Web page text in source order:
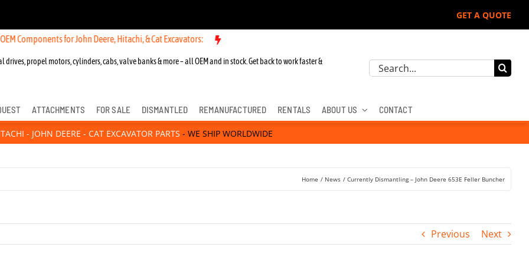
GET A QUOTE
Components for John Deere, Hitachi, & Cat Excavators:
drives, propel motors, cylinders, cabs, valve banks & more – all OEM and in stock. Get back to work faster &
Search
ATTACHMENTS FOR SALE DISMANTLED REMANUFACTURED RENTALS ABOUT US CONTACT
- JOHN DEERE - CAT EXCAVATOR PARTS - WE SHIP WORLDWIDE
Home News Currently Dismantling – John Deere 653E Feller Buncher
Previous Next